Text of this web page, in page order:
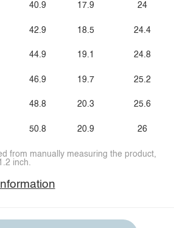
40.9
42.9
44.9
46.9
48.8
50.8
17.9
18.5
19.1
19.7
20.3
20.9
24
24.4
24.8
25.2
25.6
26
from manually measuring the product,
inch.